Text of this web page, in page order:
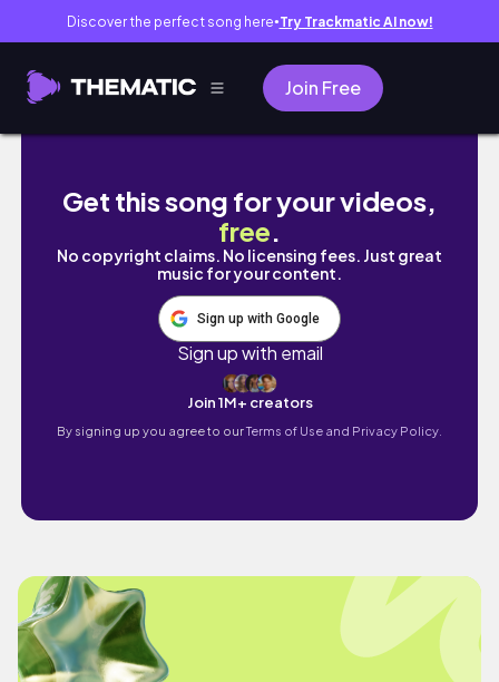
Discover the perfect song here● Try Trackmatic AI now!
Join Free
ЯПОНСКАЯ СИСТЕМА УЧЕБЫ, которая
Get this song for your videos,
free.
No copyright claims. No licensing fees. Just great
music for your content.
Sign up with Google
Sign up with email
Join 1M+ creators
By signing up you agree to ourTerms of Use and Privacy Policy.